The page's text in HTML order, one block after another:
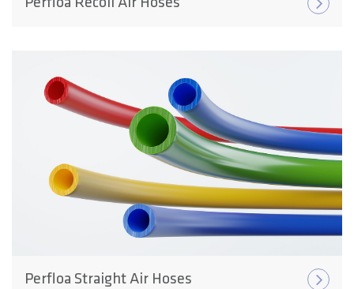
Perfloa Recoil Air Hoses
Perfloa Straight Air Hoses